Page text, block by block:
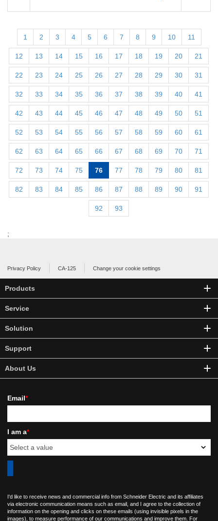
1 2 3 4 5 6 7 8 9 10 11
12 13 14 15 16 17 18 19 20 21
22 23 24 25 26 27 28 29 30 31
32 33 34 35 36 37 38 39 40 41
42 43 44 45 46 47 48 49 50 51
52 53 54 55 56 57 58 59 60 61
62 63 64 65 66 67 68 69 70 71
72 73 74 75 76 77 78 79 80 81
82 83 84 85 86 87 88 89 90 91
92 93
;
Privacy Policy CA-125 Change your cookie settings
Products
Service
Solution
Support
About Us
Email*
I am a*
I'd like to receive news and commercial info from Schneider Electric and its affiliates
via electronic communication means such as email, and I agree to the collection of
information on the opening and clicks on these emails (using invisible pixels in the
images), to measure performance of our communications and improve them. For